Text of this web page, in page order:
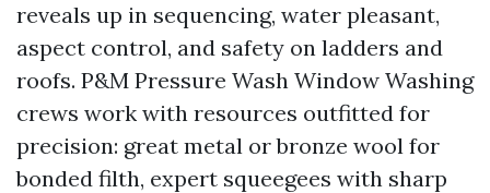
reveals up in sequencing, water pleasant,
aspect control, and safety on ladders and
roofs. P&M Pressure Wash Window Washing
crews work with resources outfitted for
precision: great metal or bronze wool for
bonded filth, expert squeegees with sharp